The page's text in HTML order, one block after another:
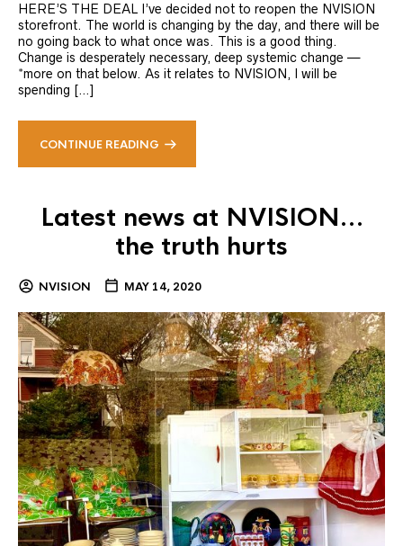
HERE’S THE DEAL I’ve decided not to reopen the NVISION
storefront. The world is changing by the day, and there will be
no going back to what once was. This is a good thing.
Change is desperately necessary, deep systemic change —
*more on that below. As it relates to NVISION, I will be
spending […]
CONTINUE READING
Latest news at NVISION…
the truth hurts
NVISION MAY 14, 2020